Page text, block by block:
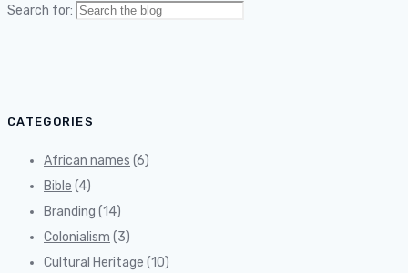
Search for:
CATEGORIES
African names (6)
Bible (4)
Branding (14)
Colonialism (3)
Cultural Heritage (10)